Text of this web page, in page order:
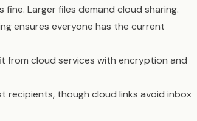
fine. Larger files demand cloud sharing.
ensures everyone has the current
from cloud services with encryption and
recipients, though cloud links avoid inbox